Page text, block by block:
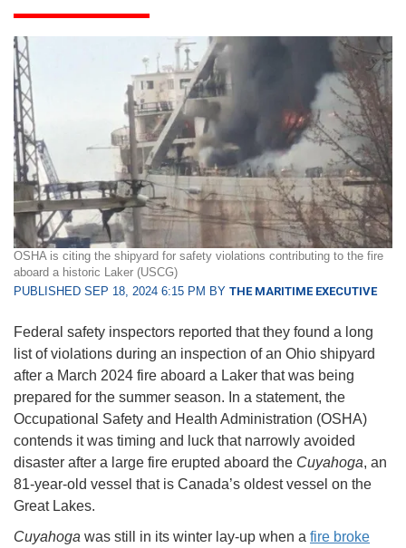
OSHA is citing the shipyard for safety violations contributing to the fire
aboard a historic Laker (USCG)
PUBLISHED SEP 18, 2024 6:15 PM BY THE MARITIME EXECUTIVE
Federal safety inspectors reported that they found a long
list of violations during an inspection of an Ohio shipyard
after a March 2024 fire aboard a Laker that was being
prepared for the summer season. In a statement, the
Occupational Safety and Health Administration (OSHA)
contends it was timing and luck that narrowly avoided
disaster after a large fire erupted aboard the Cuyahoga, an
81-year-old vessel that is Canada’s oldest vessel on the
Great Lakes.
Cuyahoga was still in its winter lay-up when a fire broke